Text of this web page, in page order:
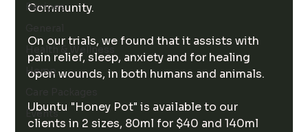
Recipes
Health & Wellness
Hemp
Events
Community.
On our trials, we found that it assists with
pain relief, sleep, anxiety and for healing
open wounds, in both humans and animals.
Ubuntu "Honey Pot" is available to our
clients in 2 sizes, 80ml for $40 and 140ml